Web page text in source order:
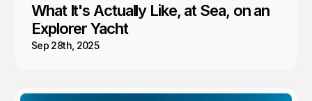
What It's Actually Like, at Sea, on an
Explorer Yacht
Sep 28th, 2025